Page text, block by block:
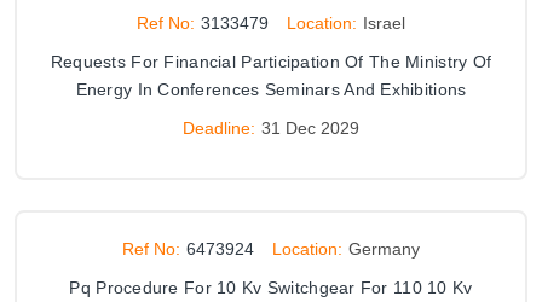
Ref No: 3133479 Location: Israel
Requests For Financial Participation Of The Ministry Of
Energy In Conferences Seminars And Exhibitions
Deadline: 31 Dec 2029
Ref No: 6473924 Location: Germany
Pq Procedure For 10 Kv Switchgear For 110 10 Kv